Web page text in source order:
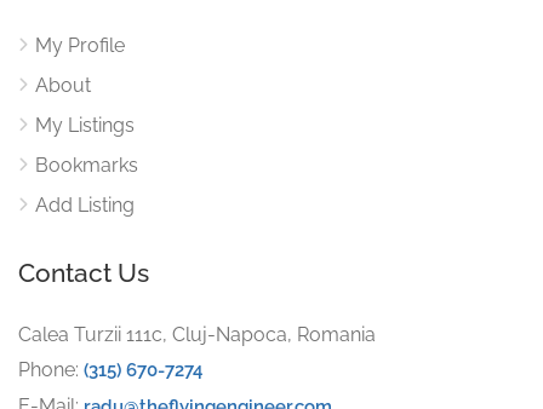
My Profile
About
My Listings
Bookmarks
Add Listing
Contact Us
Calea Turzii 111c, Cluj-Napoca, Romania
Phone: (315) 670-7274